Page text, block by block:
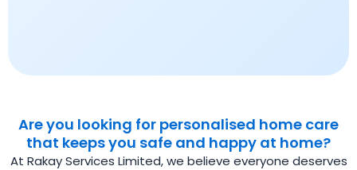
Are you looking for personalised home care
that keeps you safe and happy at home?
At Rakay Services Limited, we believe everyone deserves